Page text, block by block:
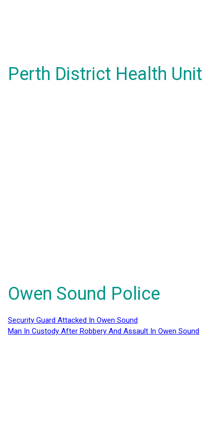
Perth District Health Unit
Owen Sound Police
Security Guard Attacked In Owen Sound
Man In Custody After Robbery And Assault In Owen Sound